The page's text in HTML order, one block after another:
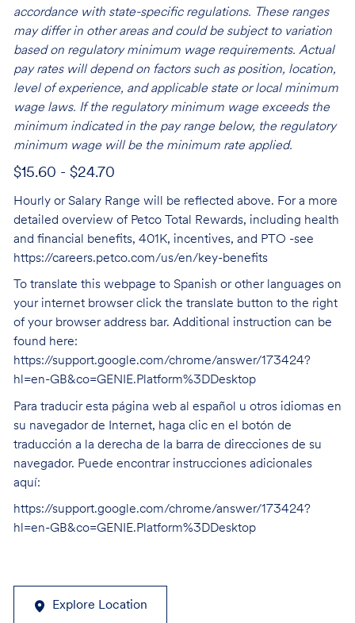
accordance with state-specific regulations. These ranges
may differ in other areas and could be subject to variation
based on regulatory minimum wage requirements. Actual
pay rates will depend on factors such as position, location,
level of experience, and applicable state or local minimum
wage laws. If the regulatory minimum wage exceeds the
minimum indicated in the pay range below, the regulatory
minimum wage will be the minimum rate applied.
$15.60 - $24.70
Hourly or Salary Range will be reflected above. For a more
detailed overview of Petco Total Rewards, including health
and financial benefits, 401K, incentives, and PTO -see
https://careers.petco.com/us/en/key-benefits
To translate this webpage to Spanish or other languages on
your internet browser click the translate button to the right
of your browser address bar. Additional instruction can be
found here:
https://support.google.com/chrome/answer/173424?
hl=en-GB&co=GENIE.Platform%3DDesktop
Para traducir esta página web al español u otros idiomas en
su navegador de Internet, haga clic en el botón de
traducción a la derecha de la barra de direcciones de su
navegador. Puede encontrar instrucciones adicionales
aquí:
https://support.google.com/chrome/answer/173424?
hl=en-GB&co=GENIE.Platform%3DDesktop
Explore Location